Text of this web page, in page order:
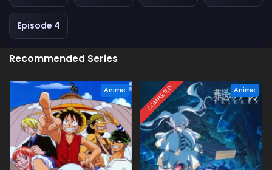
Episode 4
Recommended Series
Anime COMPLETED Anime